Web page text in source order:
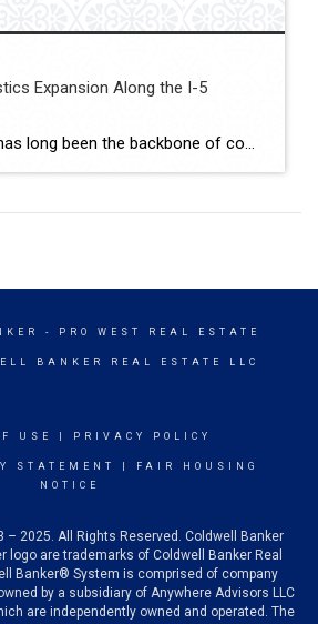
Expansion Along the I-5
The I-5 corridor has long been the backbone of commerce on the West Coast, linking major cities from Seattle to San Diego. But one town in Southern Oregon is quickly emerging as a strategic logistics hub: Medford. Located midway between Portland and Northern California, Medford is attracting industrial developers, warehouse operators, and distribution centers seeking efficient […]
- PRO WEST REAL ESTATE
BANKER REAL ESTATE LLC
USE PRIVACY POLICY
STATEMENT
FAIR HOUSING
NOTICE
– 2025. All Rights Reserved. Coldwell Banker
logo are trademarks of Coldwell Banker Real
Banker® System is comprised of company
by a subsidiary of Anywhere Advisors LLC
are independently owned and operated. The